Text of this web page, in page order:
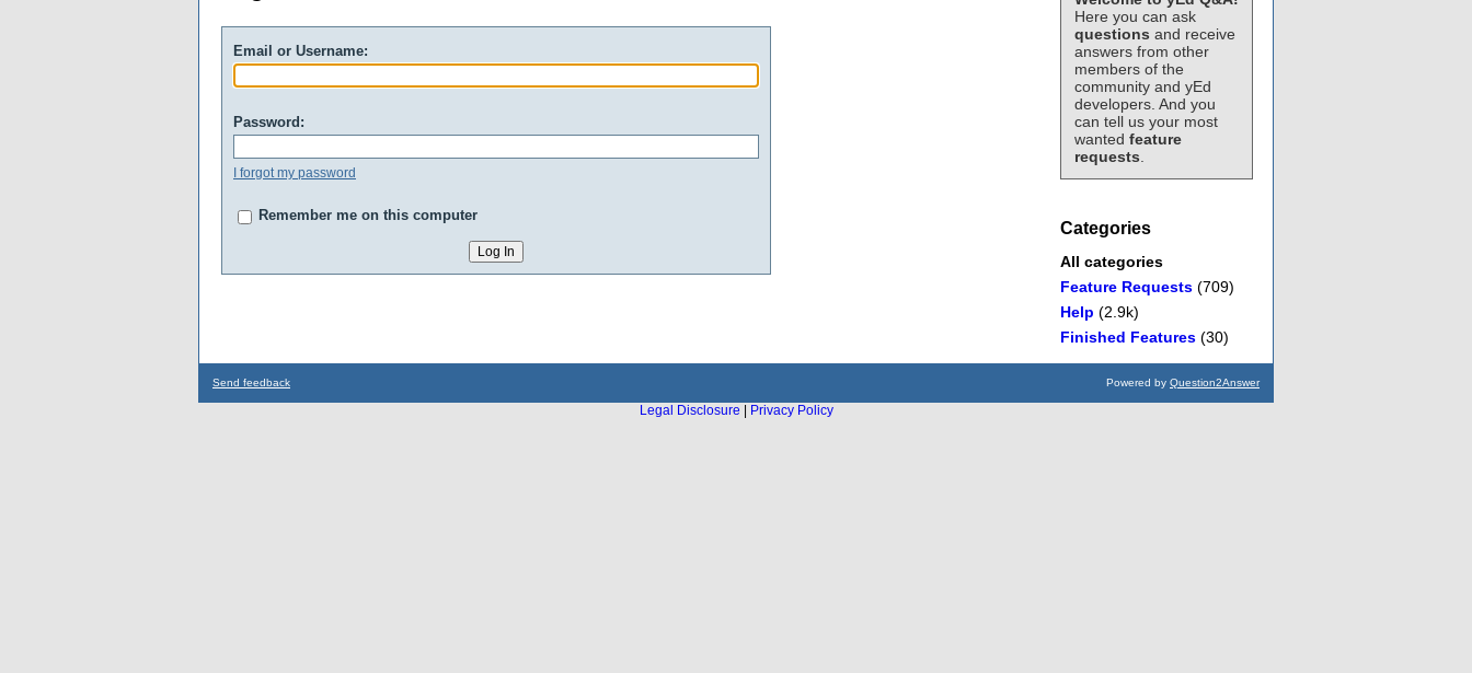
Here you can ask
questions and receive
answers from other
members of the
community and yEd
developers. And you
can tell us your most
wanted feature
requests
Categories
All categories
Feature Requests (709)
Help (2.9k)
Finished Features (30)
Email or Username:
Password:
I forgot my password
Remember me on this computer
Send feedback Powered by Question2Answer
Legal Disclosure
Privacy Policy